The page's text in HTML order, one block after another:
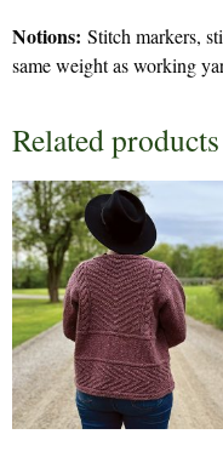
Notions: Stitch markers,
same weight as working
Related products